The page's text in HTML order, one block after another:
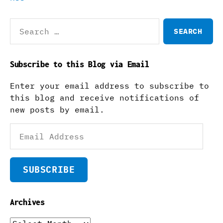
for:
Subscribe to this Blog via Email
Enter your email address to subscribe to
this blog and receive notifications of
new posts by email.
Address
SUBSCRIBE
Archives